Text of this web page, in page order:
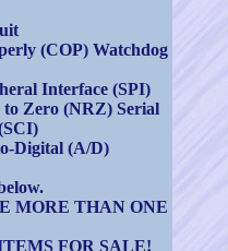
(COP) Watchdog
Interface (SPI)
Zero (NRZ) Serial
Digital (A/D)
MORE THAN ONE
FOR SALE!